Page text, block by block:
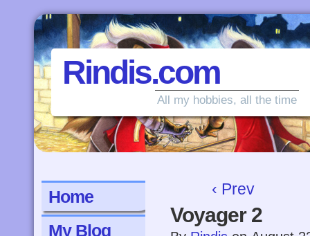
Rindis.com
All my hobbies, all the time
Home
My Blog
‹ Prev
Voyager 2